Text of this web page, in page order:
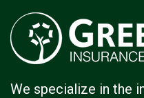
We specialize in the